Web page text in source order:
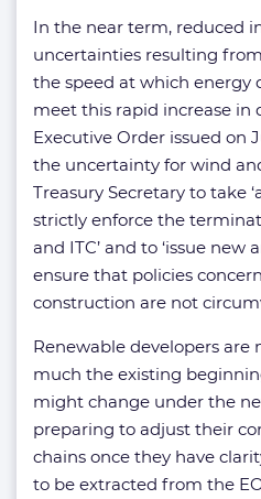
In the near term, reduced
uncertainties resulting
the speed at which energy
meet this rapid increase in
Executive Order issued on
the uncertainty for wind
Treasury Secretary to take
strictly enforce the
and ITC’ and to ‘issue
ensure that policies
construction are not
Renewable developers are
much the existing
might change under the
preparing to adjust their
chains once they have
to be extracted from the